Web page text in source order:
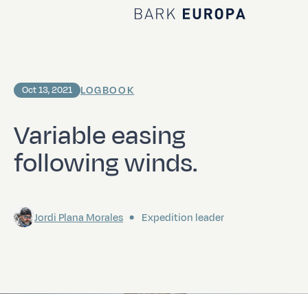
Home Bark EUROPA
Variable easing
following winds.
Oct 13, 2021 LOGBOOK
Jordi Plana Morales Expedition leader